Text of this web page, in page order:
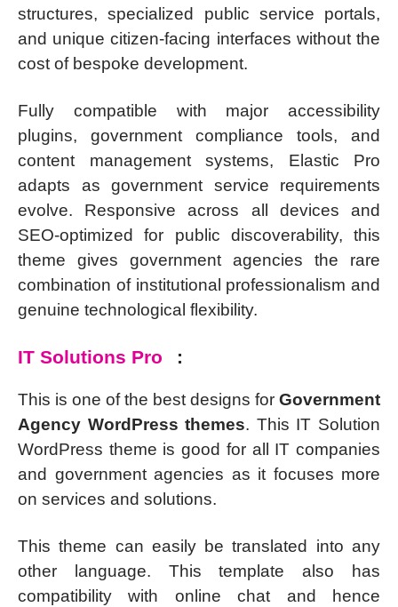
structures, specialized public service portals,
and unique citizen-facing interfaces without the
cost of bespoke development.
Fully compatible with major accessibility
plugins, government compliance tools, and
content management systems, Elastic Pro
adapts as government service requirements
evolve. Responsive across all devices and
SEO-optimized for public discoverability, this
theme gives government agencies the rare
combination of institutional professionalism and
genuine technological flexibility.
IT Solutions Pro :
This is one of the best designs for Government
Agency WordPress themes. This IT Solution
WordPress theme is good for all IT companies
and government agencies as it focuses more
on services and solutions.
This theme can easily be translated into any
other language. This template also has
compatibility with online chat and hence